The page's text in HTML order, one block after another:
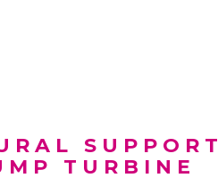
SUPPORT
TURBINE